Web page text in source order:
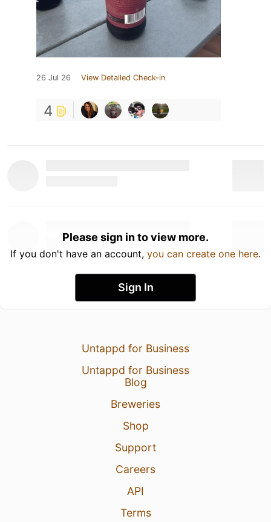
26 Jul 26 View Detailed Check-in
4
Please sign in to view more.
If you don't have an account, you can create one here.
Sign In
Untappd for Business
Untappd for Business
Blog
Breweries
Shop
Support
Careers
API
Terms